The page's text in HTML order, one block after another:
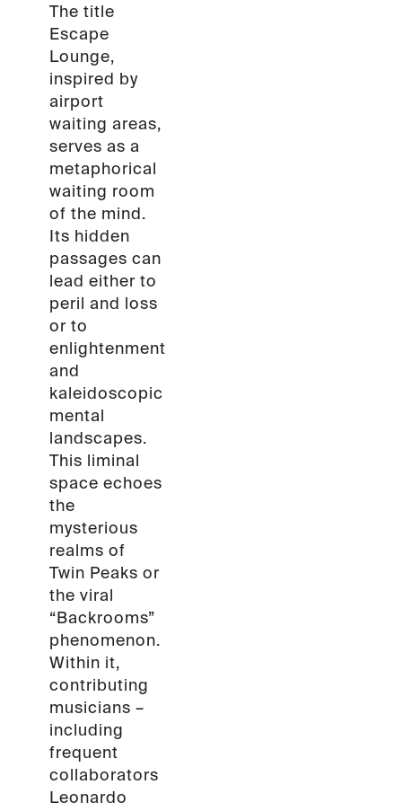
The title
Escape
Lounge,
inspired by
airport
waiting areas,
serves as a
metaphorical
waiting room
of the mind.
Its hidden
passages can
lead either to
peril and loss
or to
enlightenment
and
kaleidoscopic
mental
landscapes.
This liminal
space echoes
the
mysterious
realms of
Twin Peaks or
the viral
“Backrooms”
phenomenon.
Within it,
contributing
musicians –
including
frequent
collaborators
Leonardo